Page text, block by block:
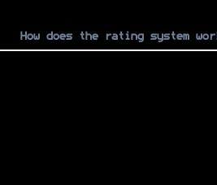
How does the rating system